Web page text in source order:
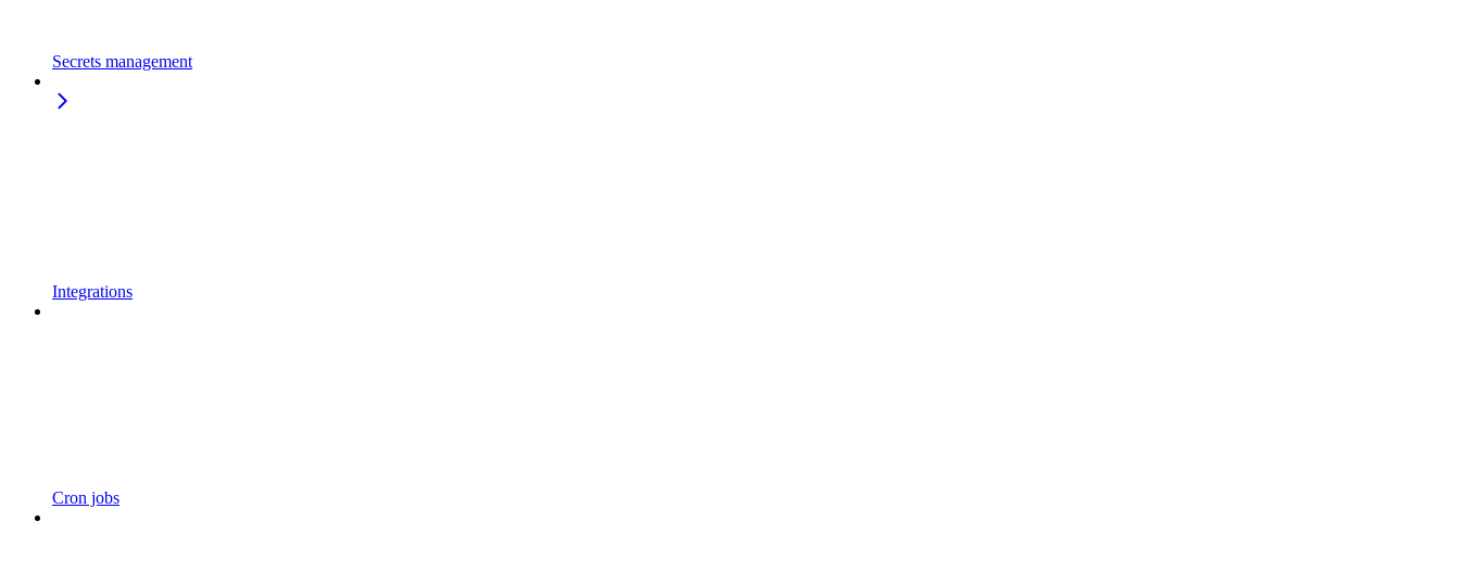
Secrets management
Integrations
Cron jobs